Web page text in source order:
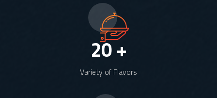
20+
Variety of Flavors